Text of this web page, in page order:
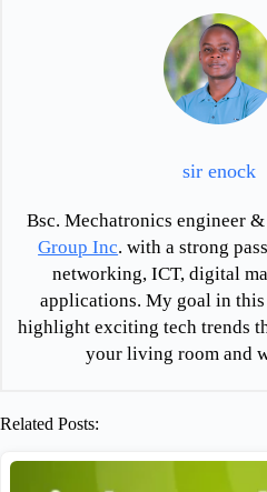
sir enock
Bsc. Mechatronics engineer
Group Inc. with a strong
networking, ICT, digital
applications. My goal in
highlight exciting tech trends
your living room and
Related Posts: